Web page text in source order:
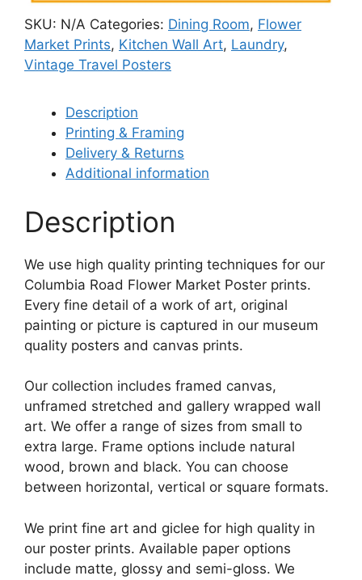
SKU: N/A Categories: Dining Room, Flower
Market Prints, Kitchen Wall Art, Laundry,
Vintage Travel Posters
Description
Printing & Framing
Delivery & Returns
Additional information
Description
We use high quality printing techniques for our
Columbia Road Flower Market Poster prints.
Every fine detail of a work of art, original
painting or picture is captured in our museum
quality posters and canvas prints.
Our collection includes framed canvas,
unframed stretched and gallery wrapped wall
art. We offer a range of sizes from small to
extra large. Frame options include natural
wood, brown and black. You can choose
between horizontal, vertical or square formats.
We print fine art and giclee for high quality in
our poster prints. Available paper options
include matte, glossy and semi-gloss. We